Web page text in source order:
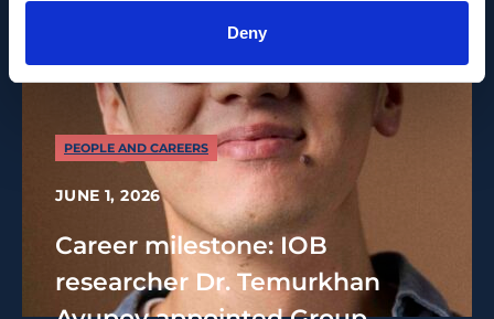
Deny
PEOPLE AND CAREERS
JUNE 1, 2026
Career milestone: IOB
researcher Dr. Temurkhan